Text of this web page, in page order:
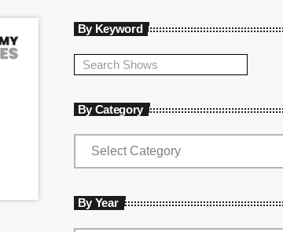
By Keyword
By Category
By Year